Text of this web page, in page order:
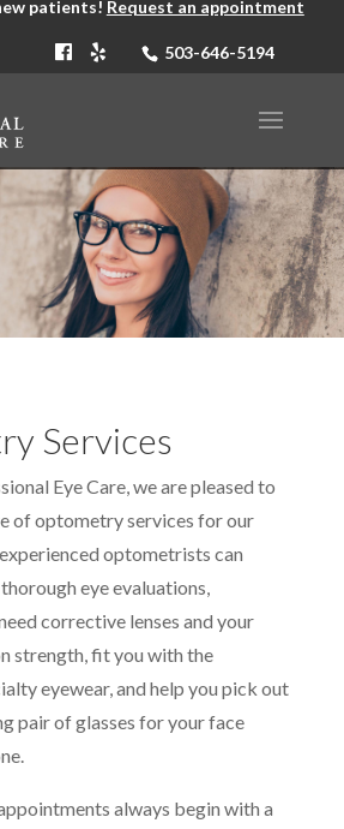
patients! Request an appointment
503-646-5194
Services
Eye Care, we are pleased to
of optometry services for our
optometrists can
eye evaluations,
corrective lenses and your
strength, fit you with the
eyewear, and help you pick out
pair of glasses for your face
always begin with a